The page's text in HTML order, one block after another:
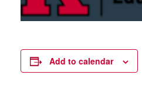
Add to calendar